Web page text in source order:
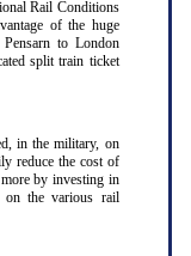
Rail Conditions
of the huge
to London
split train ticket
in the military, on
reduce the cost of
by investing in
the various rail